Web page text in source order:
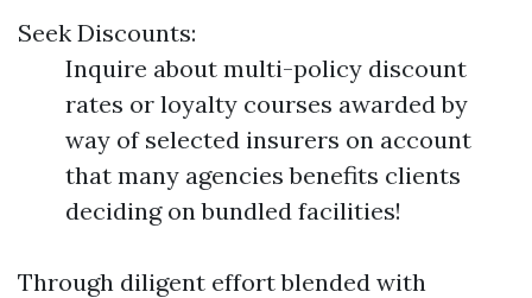
Seek Discounts:
Inquire about multi-policy discount
rates or loyalty courses awarded by
way of selected insurers on account
that many agencies benefits clients
deciding on bundled facilities!
Through diligent effort blended with